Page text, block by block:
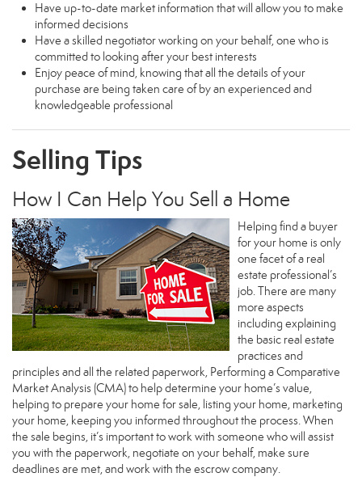
Have up-to-date market information that will allow you to make
informed decisions
Have a skilled negotiator working on your behalf, one who is
committed to looking after your best interests
Enjoy peace of mind, knowing that all the details of your
purchase are being taken care of by an experienced and
knowledgeable professional
Selling Tips
How I Can Help You Sell a Home
Helping find a buyer
for your home is only
one facet of a real
estate professional’s
job. There are many
more aspects
including explaining
the basic real estate
practices and
principles and all the related paperwork, Performing a Comparative
Market Analysis (CMA) to help determine your home’s value,
helping to prepare your home for sale, listing your home, marketing
your home, keeping you informed throughout the process. When
the sale begins, it’s important to work with someone who will assist
you with the paperwork, negotiate on your behalf, make sure
deadlines are met, and work with the escrow company.